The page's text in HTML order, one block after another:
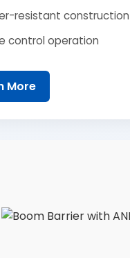
resistant construction
control operation
More